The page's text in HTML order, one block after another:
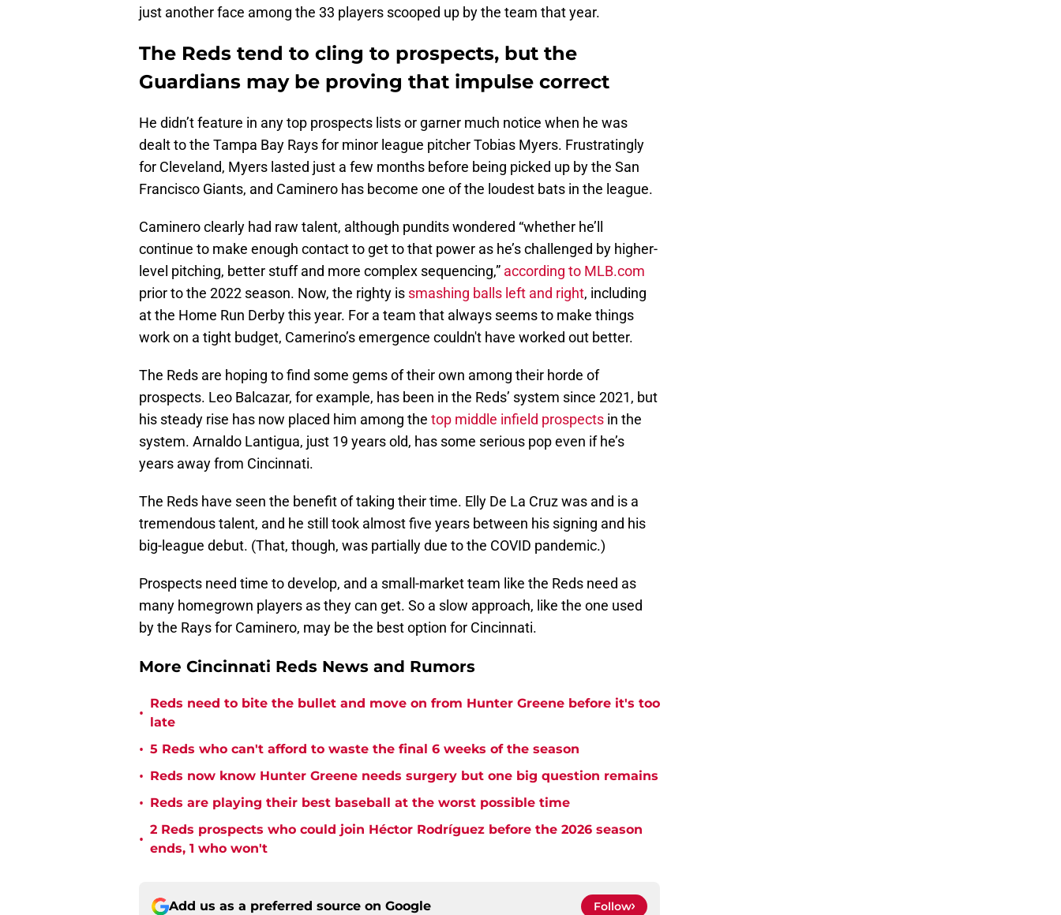
just another face among the 33 players scooped up by the team that year.
The Reds tend to cling to prospects, but the
Guardians may be proving that impulse correct
He didn’t feature in any top prospects lists or garner much notice when he was
dealt to the Tampa Bay Rays for minor league pitcher Tobias Myers. Frustratingly
for Cleveland, Myers lasted just a few months before being picked up by the San
Francisco Giants, and Caminero has become one of the loudest bats in the league.
Caminero clearly had raw talent, although pundits wondered “whether he’ll
continue to make enough contact to get to that power as he’s challenged by higher-
level pitching, better stuff and more complex sequencing,” according to MLB.com
prior to the 2022 season. Now, the righty is smashing balls left and right, including
at the Home Run Derby this year. For a team that always seems to make things
work on a tight budget, Camerino’s emergence couldn't have worked out better.
The Reds are hoping to find some gems of their own among their horde of
prospects. Leo Balcazar, for example, has been in the Reds’ system since 2021, but
his steady rise has now placed him among the top middle infield prospects in the
system. Arnaldo Lantigua, just 19 years old, has some serious pop even if he’s
years away from Cincinnati.
The Reds have seen the benefit of taking their time. Elly De La Cruz was and is a
tremendous talent, and he still took almost five years between his signing and his
big-league debut. (That, though, was partially due to the COVID pandemic.)
Prospects need time to develop, and a small-market team like the Reds need as
many homegrown players as they can get. So a slow approach, like the one used
by the Rays for Caminero, may be the best option for Cincinnati.
More Cincinnati Reds News and Rumors
•
Reds need to bite the bullet and move on from Hunter Greene before it's too
late
• 5 Reds who can't afford to waste the final 6 weeks of the season
• Reds now know Hunter Greene needs surgery but one big question remains
• Reds are playing their best baseball at the worst possible time
•
2 Reds prospects who could join Héctor Rodríguez before the 2026 season
ends, 1 who won't
Add us as a preferred source on Google Follow